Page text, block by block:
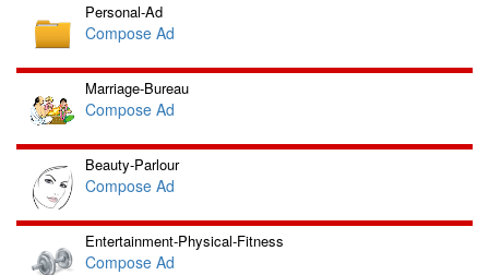
Personal-Ad
Compose Ad
Marriage-Bureau
Compose Ad
Beauty-Parlour
Compose Ad
Entertainment-Physical-Fitness
Compose Ad